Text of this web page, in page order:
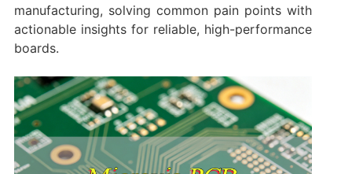
manufacturing, solving common pain points with
actionable insights for reliable, high-performance
boards.